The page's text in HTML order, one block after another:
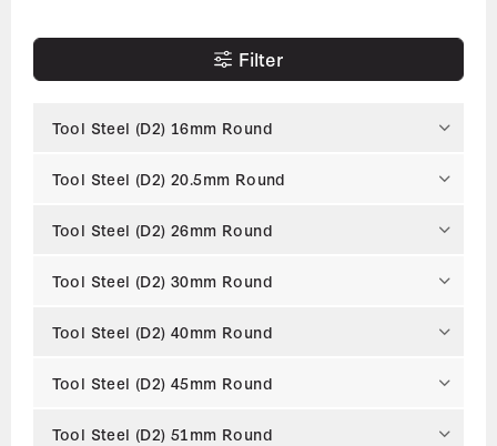
Filter
Tool Steel (D2) 16mm Round
Tool Steel (D2) 20.5mm Round
Tool Steel (D2) 26mm Round
Tool Steel (D2) 30mm Round
Tool Steel (D2) 40mm Round
Tool Steel (D2) 45mm Round
Tool Steel (D2) 51mm Round